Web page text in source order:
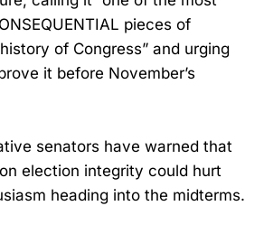
pieces of
of Congress” and urging
it before November’s
senators have warned that
election integrity could hurt
heading into the midterms.